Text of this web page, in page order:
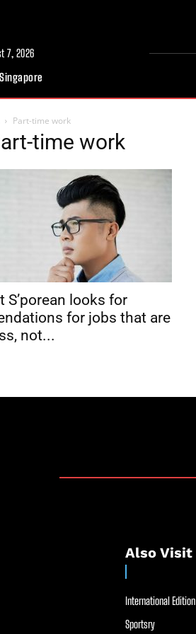
7, 2026
Singapore
Part-time work
time work
S’porean looks for
for jobs that are
not...
Also Visit
International Edition
Sportsry